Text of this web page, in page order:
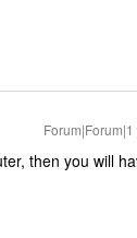
then you will